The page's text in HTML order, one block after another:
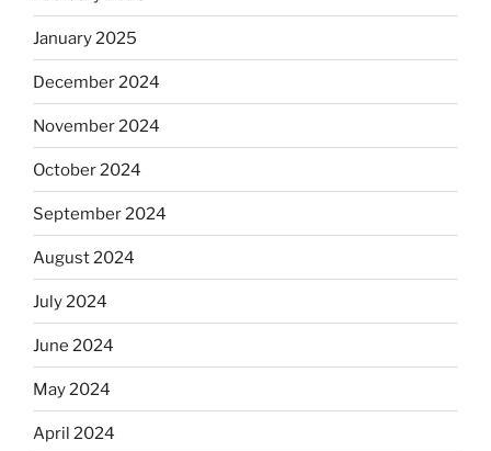
January 2025
December 2024
November 2024
October 2024
September 2024
August 2024
July 2024
June 2024
May 2024
April 2024